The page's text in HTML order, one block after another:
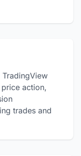
action,
trades and